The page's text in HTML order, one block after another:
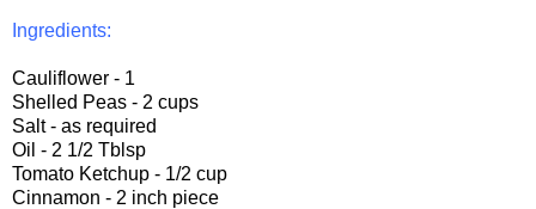
Ingredients:
Cauliflower - 1
Shelled Peas - 2 cups
Salt - as required
Oil - 2 1/2 Tblsp
Tomato Ketchup - 1/2 cup
Cinnamon - 2 inch piece